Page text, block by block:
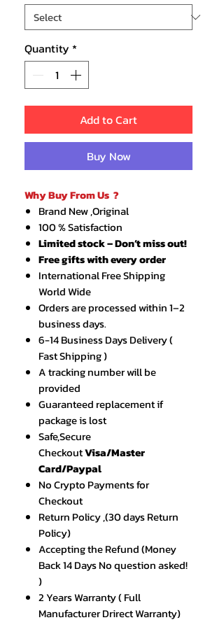
Quantity *
Add to Cart
Buy Now
Why Buy From Us ?
Brand New ,Original
100 % Satisfaction
Limited stock – Don’t miss out!
Free gifts with every order
International Free Shipping
World Wide
Orders are processed within 1–2
business days.
6-14 Business Days Delivery (
Fast Shipping )
A tracking number will be
provided
Guaranteed replacement if
package is lost
Safe,Secure
CheckoutVisa/Master
Card/Paypal
No Crypto Payments for
Checkout
Return Policy ,(30 days Return
Policy)
Accepting the Refund (Money
Back 14 Days No question asked!
)
2 Years Warranty ( Full
Manufacturer Drirect Warranty)